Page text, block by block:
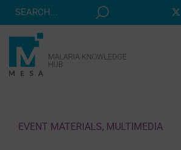
Skip
EVENT MATERIALS, MULTIMEDIA